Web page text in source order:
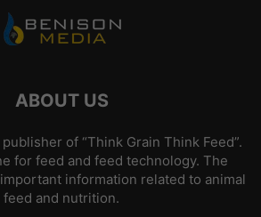
ABOUT US
publisher of “Think Grain Think Feed”.
for feed and feed technology. The
information related to animal
feed and nutrition.